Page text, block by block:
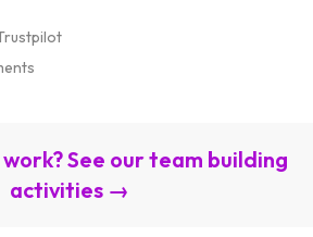
See our team building
activities →